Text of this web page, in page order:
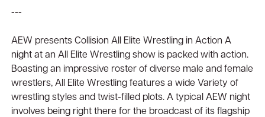
---
AEW presents Collision All Elite Wrestling in Action A
night at an All Elite Wrestling show is packed with action.
Boasting an impressive roster of diverse male and female
wrestlers, All Elite Wrestling features a wide Variety of
wrestling styles and twist-filled plots. A typical AEW night
involves being right there for the broadcast of its flagship